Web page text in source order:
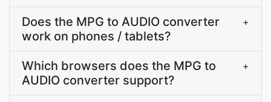
Does the MPG to AUDIO converter
work on phones / tablets?
+
Which browsers does the MPG to
AUDIO converter support?
+